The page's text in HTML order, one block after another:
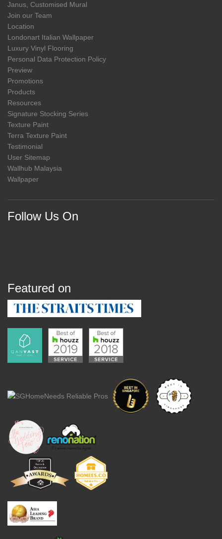
Janus, Customised Mural
Join our Team
Location
Londonart Italian Wallpaper
Luxury Vinyl Flooring
Personal Data Protection Policy
Preview
Promotions
Products
Resources
Signature Stocking Series
Texture Paint
Terra Texture Paint
Testimonial
User Sitemap
Wallhub Malaysia
Wallpaper
Follow Us On
Featured on